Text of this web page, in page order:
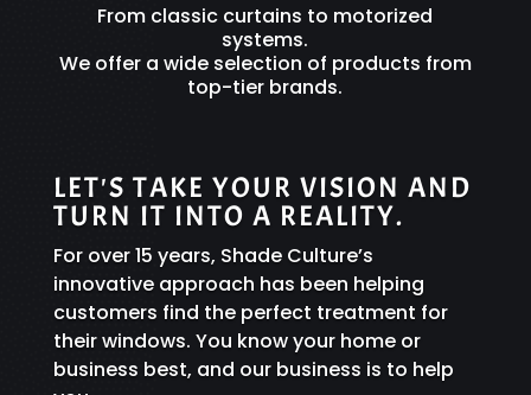
From classic curtains to motorized
systems.
We offer a wide selection of products from
top-tier brands.
LET'S TAKE YOUR VISION AND
TURN IT INTO A REALITY.
For over 15 years, Shade Culture’s
innovative approach has been helping
customers find the perfect treatment for
their windows. You know your home or
business best, and our business is to help